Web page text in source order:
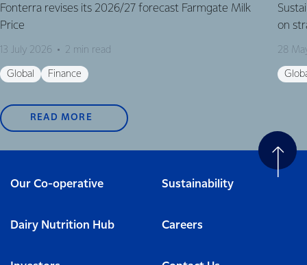
Fonterra revises its 2026/27 forecast Farmgate Milk
Price
13 July 2026 2 min read
Global Finance
on
28
READ MORE
Our Co-operative Sustainability
Dairy Nutrition Hub Careers